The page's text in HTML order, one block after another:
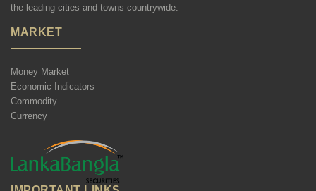
the leading cities and towns countrywide.
MARKET
Money Market
Economic Indicators
Commodity
Currency